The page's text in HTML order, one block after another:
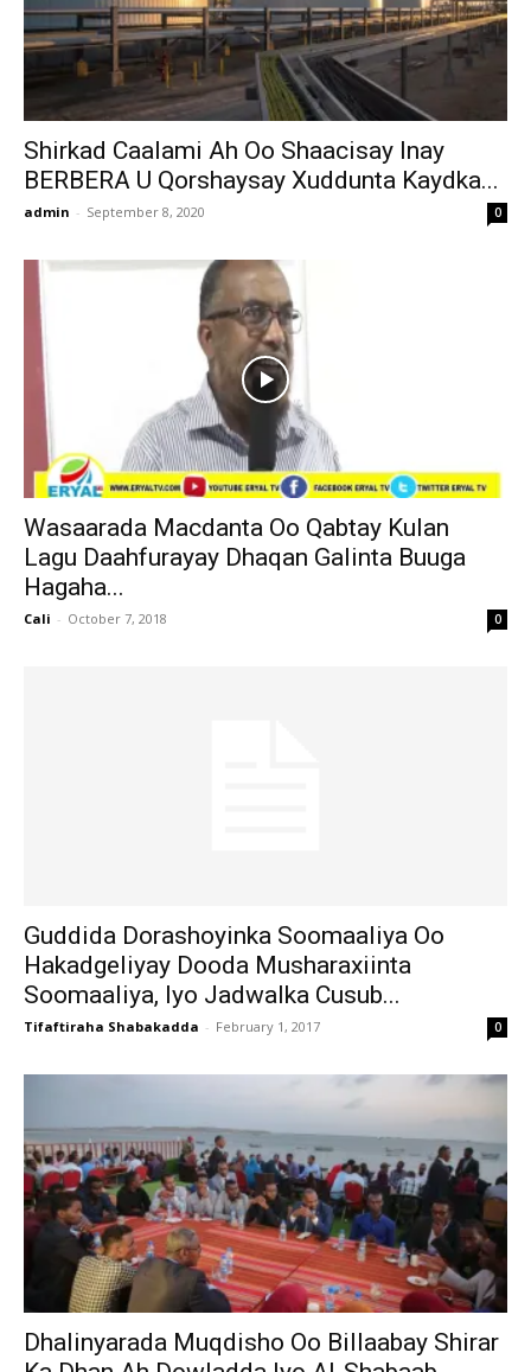
Shirkad Caalami Ah Oo Shaacisay Inay
BERBERA U Qorshaysay Xuddunta Kaydka...
admin - September 8, 2020 0
Wasaarada Macdanta Oo Qabtay Kulan
Lagu Daahfurayay Dhaqan Galinta Buuga
Hagaha...
Cali - October 7, 2018 0
Guddida Dorashoyinka Soomaaliya Oo
Hakadgeliyay Dooda Musharaxiinta
Soomaaliya, Iyo Jadwalka Cusub...
Tifaftiraha Shabakadda - February 1, 2017 0
Dhalinyarada Muqdisho Oo Billaabay Shirar